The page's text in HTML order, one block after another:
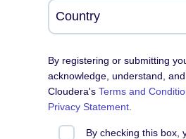
By registering or submitting
acknowledge, understand,
Cloudera'sTerms and
Privacy Statement
By checking this box,